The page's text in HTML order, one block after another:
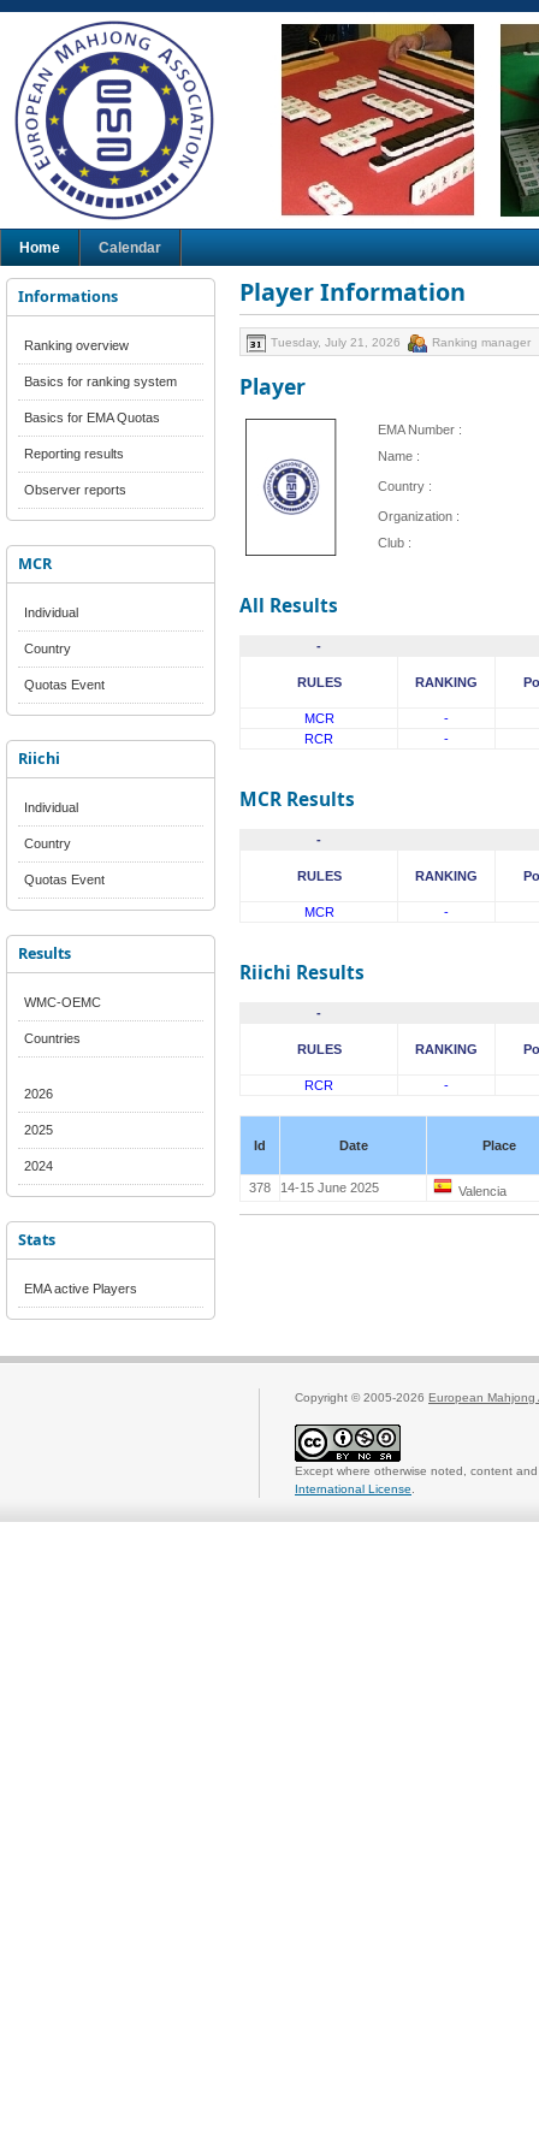
Home Calendar
Informations
Ranking overview
Basics for ranking system
Basics for EMA Quotas
Reporting results
Observer reports
MCR
Individual
Country
Quotas Event
Riichi
Individual
Country
Quotas Event
Results
WMC-OEMC
Countries
2026
2025
2024
Stats
EMA active Players
Player Information
Tuesday, July 21, 2026 Ranking manager
Player
EMA Number :
Name :
Country :
Organization :
Club :
All Results
-
RULES RANKING
MCR
-
RCR
-
MCR Results
-
RULES RANKING
MCR -
Riichi Results
-
RULES RANKING
RCR -
Id Date Place
378 14-15 June 2025 Valencia
Copyright © 2005-2026 European Mahjong
Except where otherwise noted, content
International License